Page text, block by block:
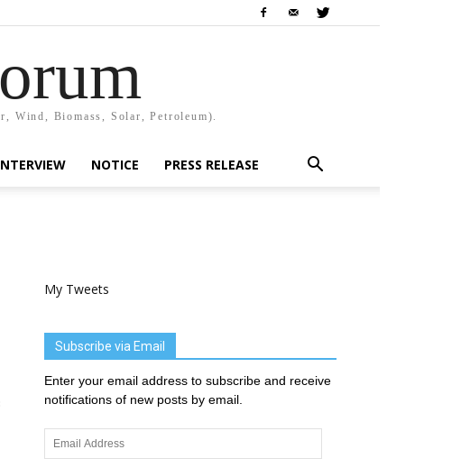
Wind, Biomass, Solar, Petroleum).
NOTICE PRESS RELEASE
My Tweets
Subscribe via Email
Enter your email address to subscribe and receive
notifications of new posts by email.
Email
Address